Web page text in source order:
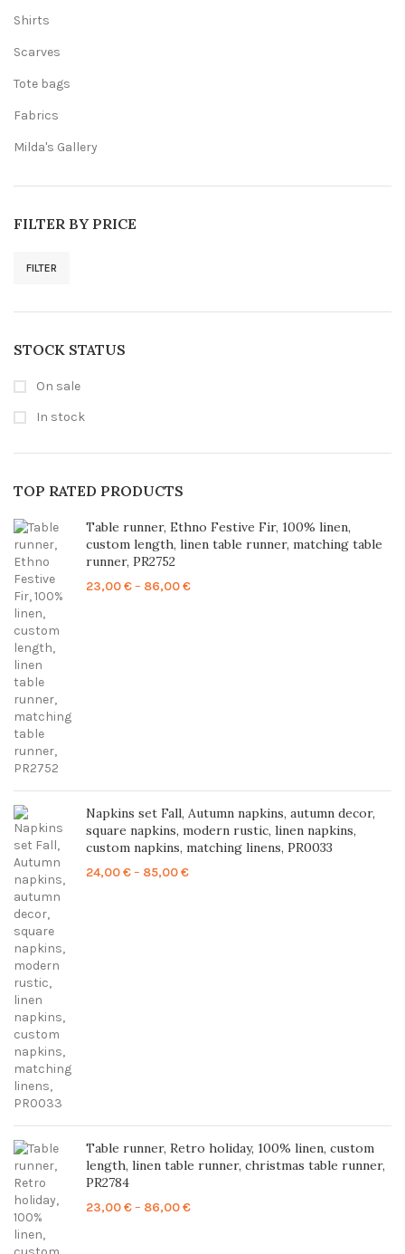
Shirts
Scarves
Tote bags
Fabrics
Milda's Gallery
FILTER BY PRICE
FILTER
STOCK STATUS
On sale
In stock
TOP RATED PRODUCTS
Table runner, Ethno Festive Fir, 100% linen,
custom length, linen table runner, matching table
runner, PR2752
23,00€– 86,00€Price
Napkins set Fall, Autumn napkins, autumn decor,
square napkins, modern rustic, linen napkins,
custom napkins, matching linens, PR0033
24,00€– 85,00€Price
Table runner, Retro holiday, 100% linen, custom
length, linen table runner, christmas table runner,
PR2784
23,00€– 86,00€Price